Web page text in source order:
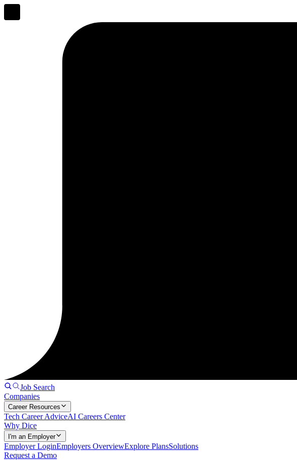
Job Search
Companies
Career Resources
Tech Career AdviceAI Careers Center
Why Dice
I'm an Employer
Employer LoginEmployers OverviewExplore PlansSolutions
Request a Demo